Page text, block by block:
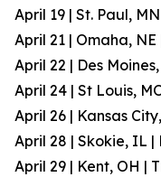
April 19 | St. Paul,
April 21 | Omaha,
April 22 | Des
April 24 | St Louis,
April 26 | Kansas
April 28 | Skokie, IL
April 29 | Kent, OH |